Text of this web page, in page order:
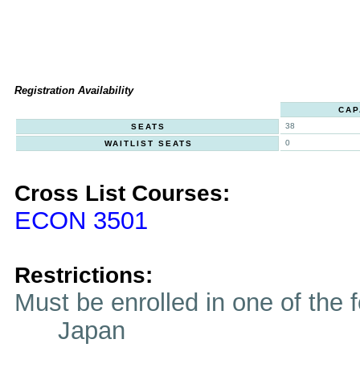
Registration Availability
SEATS
38
WAITLIST SEATS
0
Cross List Courses:
ECON 3501
Restrictions:
Must be enrolled in one of
Japan